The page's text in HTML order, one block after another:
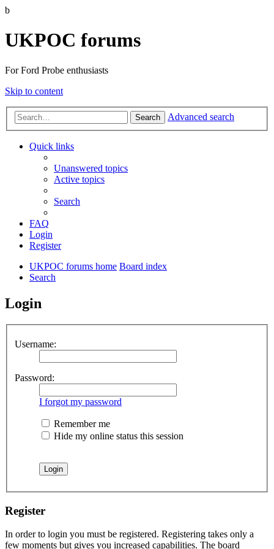
b
UKPOC forums
For Ford Probe enthusiasts
Skip to content
Search Advanced search
Quick links
Unanswered topics
Active topics
Search
FAQ
Login
Register
UKPOC forums home Board index
Search
Login
Username:
Password:
I forgot my password
Remember me
Hide my online status this session
Register
In order to login you must be registered. Registering takes only a
few moments but gives you increased capabilities. The board